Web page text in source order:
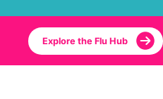
Explore the Flu Hub